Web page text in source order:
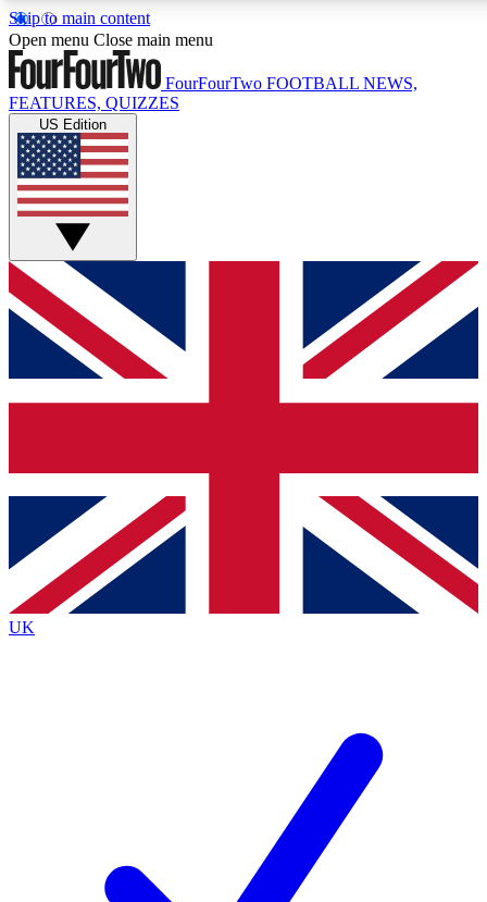
Skip to main content
17
MEMBER FEATURES
Live Q&A Sessions
Weekly interactive sessions
GET CLUB ACCESS QUICK
For the quickest way to join, simply enter your email below
and get access. We will send a confirmation and sign you
up to our newsletter to keep you updated on all your
Contact me with news and offers from other Future brands
By submitting your information you agree to the Terms & Conditions
Privacy Policy
and are aged 16 or over.
Open menu Close main menu
FourFourTwo FOOTBALL NEWS,
FEATURES, QUIZZES
US Edition
UK